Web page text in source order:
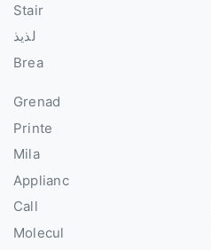
Stair
لذيذ
Brea
Grenad
Printe
Mila
Applianc
Call
Molecul